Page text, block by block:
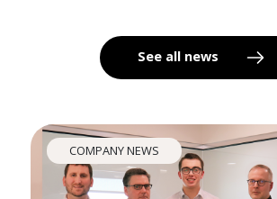
See all news
COMPANY NEWS